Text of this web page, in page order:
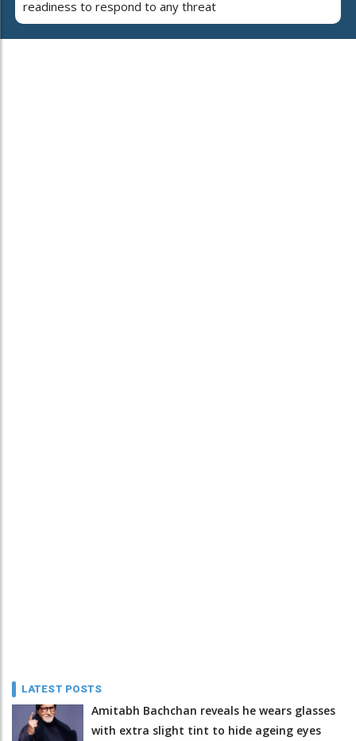
readiness to respond to any threat
LATEST POSTS
Amitabh Bachchan reveals he wears glasses
with extra slight tint to hide ageing eyes